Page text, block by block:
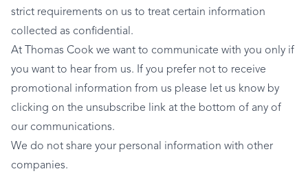
strict requirements on us to treat certain information
collected as confidential.
At Thomas Cook we want to communicate with you only if
you want to hear from us. If you prefer not to receive
promotional information from us please let us know by
clicking on the unsubscribe link at the bottom of any of
our communications.
We do not share your personal information with other
companies.